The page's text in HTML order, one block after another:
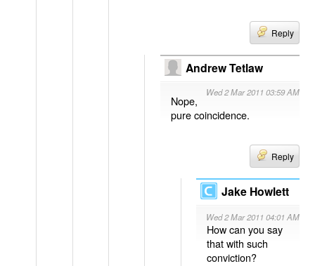
Reply
Andrew Tetlaw
Wed 2 Mar 2011 03:59 AM
Nope,
pure coincidence.
Reply
Jake Howlett
Wed 2 Mar 2011 04:01 AM
How can you say
that with such
conviction?